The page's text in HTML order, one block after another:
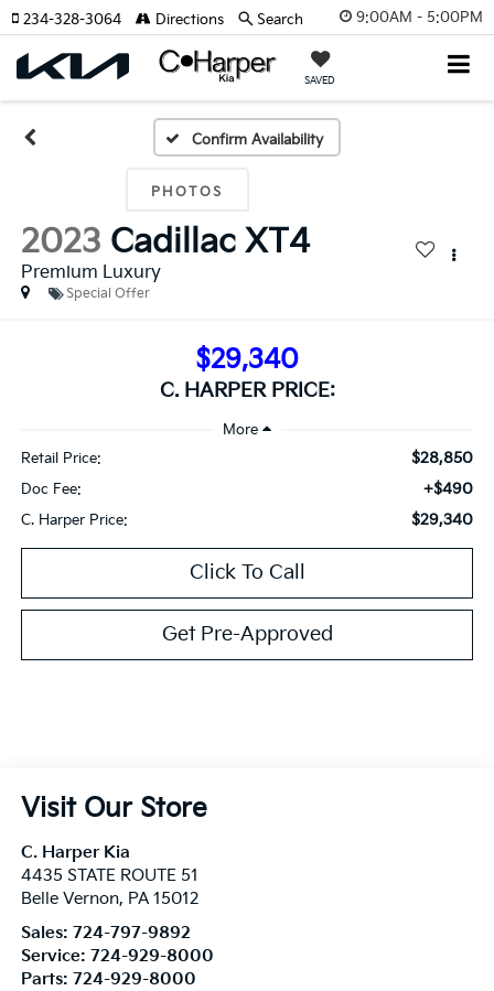
9:00AM - 5:00PM
SAVED
234-328-3064 Directions Search
Confirm Availability
PHOTOS
2023 Cadillac XT4
Premium Luxury
Special Offer
$29,340
C. HARPER PRICE:
Retail Price: $28,850
Doc Fee: +$490
C. Harper Price: $29,340
Click To Call
Get Pre-Approved
Visit Our Store
C. Harper Kia
4435 STATE ROUTE 51
Belle Vernon, PA 15012
Sales: 724-797-9892
Service: 724-929-8000
Parts: 724-929-8000